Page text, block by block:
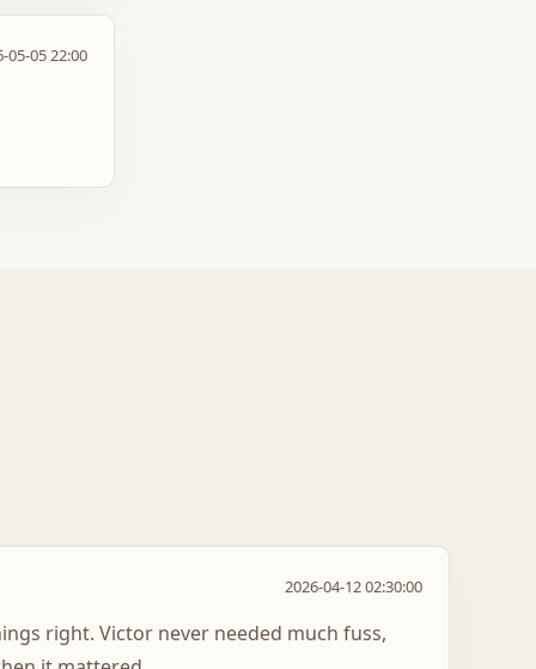
05-05 22:00
2026-04-12 02:30:00
right. Victor never needed much fuss,